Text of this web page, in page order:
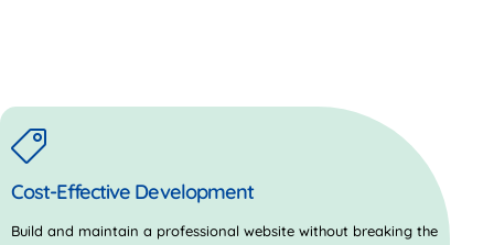
Cost-Effective Development
Build and maintain a professional website without breaking the